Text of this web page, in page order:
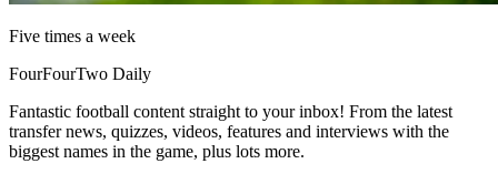
Five times a week
FourFourTwo Daily
Fantastic football content straight to your inbox! From the latest
transfer news, quizzes, videos, features and interviews with the
biggest names in the game, plus lots more.